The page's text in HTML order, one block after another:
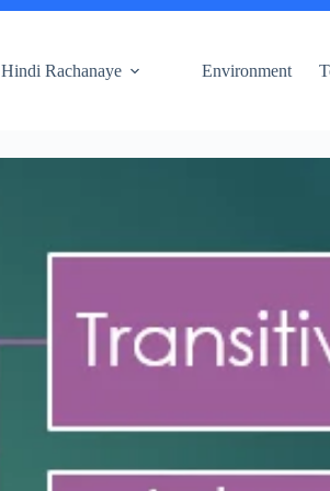
Hindi Rachanaye Environment